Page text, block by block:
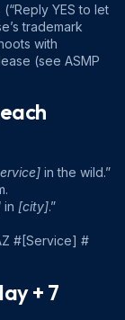
YES to let
trademark
with
(see ASMP
in the wild.”
in [city].”
#[Service] #
+ 7